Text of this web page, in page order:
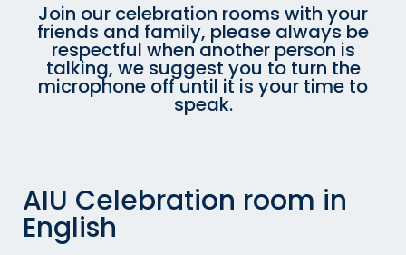
Join our celebration rooms with your
friends and family, please always be
respectful when another person is
talking, we suggest you to turn the
microphone off until it is your time to
speak.
AIU Celebration room in
English